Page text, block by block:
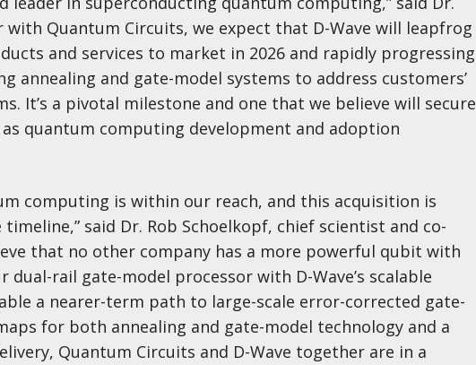
with Quantum Circuits, we expect that D-Wave will leapfrog
and services to market in 2026 and rapidly progressing
annealing and gate-model systems to address customers’
It’s a pivotal milestone and one that we believe will secure
quantum computing development and adoption
computing is within our reach, and this acquisition is
said Dr. Rob Schoelkopf, chief scientist and co-
that no other company has a more powerful qubit with
rail gate-model processor with D-Wave’s scalable
a nearer-term path to large-scale error-corrected gate-
for both annealing and gate-model technology and a
Quantum Circuits and D-Wave together are in a